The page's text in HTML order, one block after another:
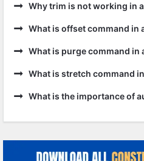
Why trim is not working in
What is offset command in
What is purge command in
What is stretch command
What is the importance of